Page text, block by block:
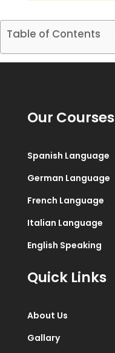
Table of Contents
Our Courses
Spanish Language
German Language
French Language
Italian Language
English Speaking
Quick Links
About Us
Gallary